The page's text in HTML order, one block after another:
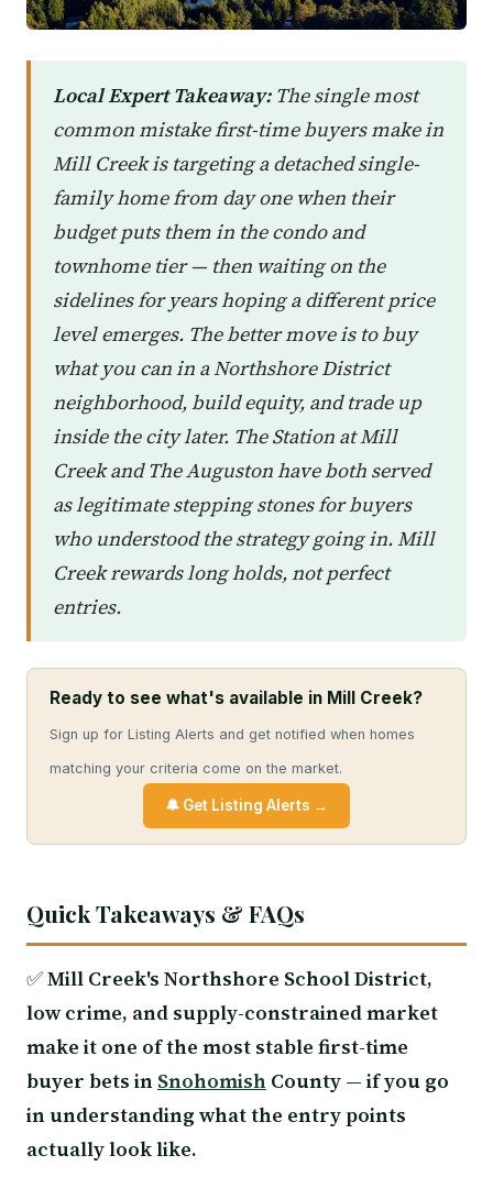
Local Expert Takeaway:The single most
common mistake first-time buyers make in
Mill Creek is targeting a detached single-
family home from day one when their
budget puts them in the condo and
townhome tier — then waiting on the
sidelines for years hoping a different price
level emerges. The better move is to buy
what you can in a Northshore District
neighborhood, build equity, and trade up
inside the city later. The Station at Mill
Creek and The Auguston have both served
as legitimate stepping stones for buyers
who understood the strategy going in. Mill
Creek rewards long holds, not perfect
entries.
Ready to see what's available in Mill Creek?
Sign up for Listing Alerts and get notified when homes
matching your criteria come on the market.
🔔 Get Listing Alerts →
Quick Takeaways & FAQs
✅Mill Creek's Northshore School District,
low crime, and supply-constrained market
make it one of the most stable first-time
buyer bets in Snohomish County — if you go
in understanding what the entry points
actually look like.